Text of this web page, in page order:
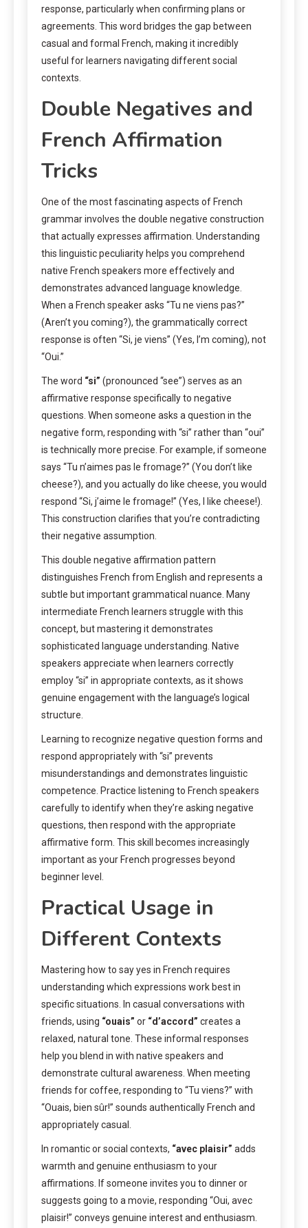
response, particularly when confirming plans or
agreements. This word bridges the gap between
casual and formal French, making it incredibly
useful for learners navigating different social
contexts.
Double Negatives and
French Affirmation
Tricks
One of the most fascinating aspects of French
grammar involves the double negative construction
that actually expresses affirmation. Understanding
this linguistic peculiarity helps you comprehend
native French speakers more effectively and
demonstrates advanced language knowledge.
When a French speaker asks “Tu ne viens pas?”
(Aren’t you coming?), the grammatically correct
response is often “Si, je viens” (Yes, I’m coming), not
“Oui.”
The word “si” (pronounced “see”) serves as an
affirmative response specifically to negative
questions. When someone asks a question in the
negative form, responding with “si” rather than “oui”
is technically more precise. For example, if someone
says “Tu n’aimes pas le fromage?” (You don’t like
cheese?), and you actually do like cheese, you would
respond “Si, j’aime le fromage!” (Yes, I like cheese!).
This construction clarifies that you’re contradicting
their negative assumption.
This double negative affirmation pattern
distinguishes French from English and represents a
subtle but important grammatical nuance. Many
intermediate French learners struggle with this
concept, but mastering it demonstrates
sophisticated language understanding. Native
speakers appreciate when learners correctly
employ “si” in appropriate contexts, as it shows
genuine engagement with the language’s logical
structure.
Learning to recognize negative question forms and
respond appropriately with “si” prevents
misunderstandings and demonstrates linguistic
competence. Practice listening to French speakers
carefully to identify when they’re asking negative
questions, then respond with the appropriate
affirmative form. This skill becomes increasingly
important as your French progresses beyond
beginner level.
Practical Usage in
Different Contexts
Mastering how to say yes in French requires
understanding which expressions work best in
specific situations. In casual conversations with
friends, using “ouais” or “d’accord” creates a
relaxed, natural tone. These informal responses
help you blend in with native speakers and
demonstrate cultural awareness. When meeting
friends for coffee, responding to “Tu viens?” with
“Ouais, bien sûr!” sounds authentically French and
appropriately casual.
In romantic or social contexts, “avec plaisir” adds
warmth and genuine enthusiasm to your
affirmations. If someone invites you to dinner or
suggests going to a movie, responding “Oui, avec
plaisir!” conveys genuine interest and enthusiasm.